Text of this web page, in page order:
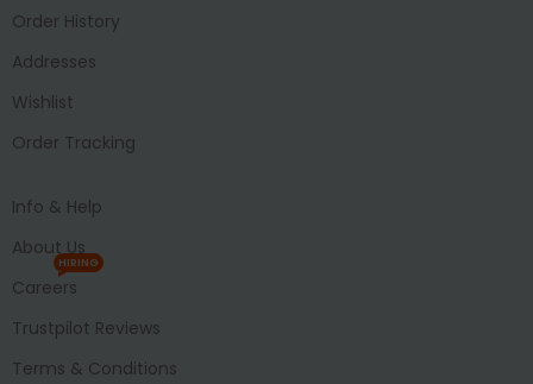
Order History
Addresses
Wishlist
Order Tracking
Info & Help
About Us
Careers
HIRING
Trustpilot Reviews
Terms & Conditions